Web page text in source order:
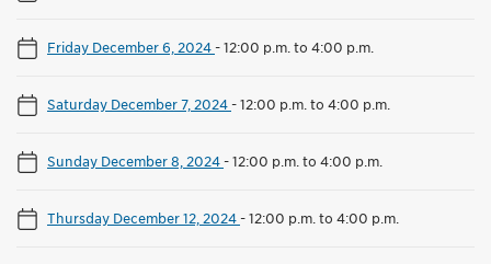
Friday December 6, 2024-12:00 p.m. to 4:00 p.m.
Saturday December 7, 2024-12:00 p.m. to 4:00 p.m.
Sunday December 8, 2024-12:00 p.m. to 4:00 p.m.
Thursday December 12, 2024-12:00 p.m. to 4:00 p.m.